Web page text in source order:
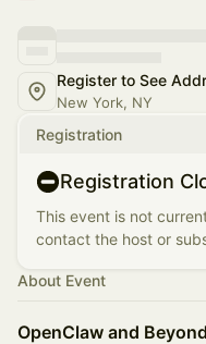
Register to See
New York, NY
Registration
Registration
This event is not
contact the host or
About Event
OpenClaw and Beyond